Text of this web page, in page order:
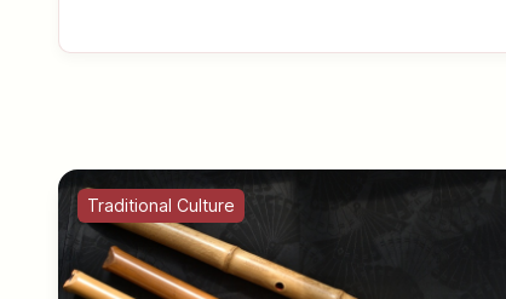
Traditional Culture